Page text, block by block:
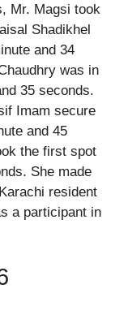
Mr. Magsi took
Shadikhel
and 34
was in
35 seconds.
Imam secure
and 45
the first spot
She made
resident
a participant in